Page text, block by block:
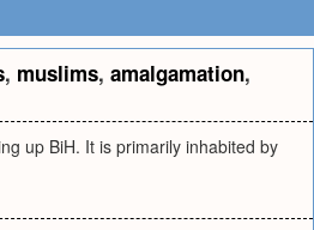
, muslims, amalgamation,
up BiH. It is primarily inhabited by